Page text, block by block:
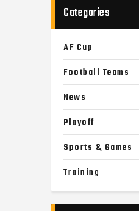
Categories
AF Cup
Football Teams
News
Playoff
Sports & Games
Training